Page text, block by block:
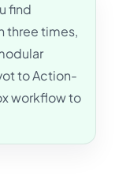
find
three times,
to Action-
workflow to